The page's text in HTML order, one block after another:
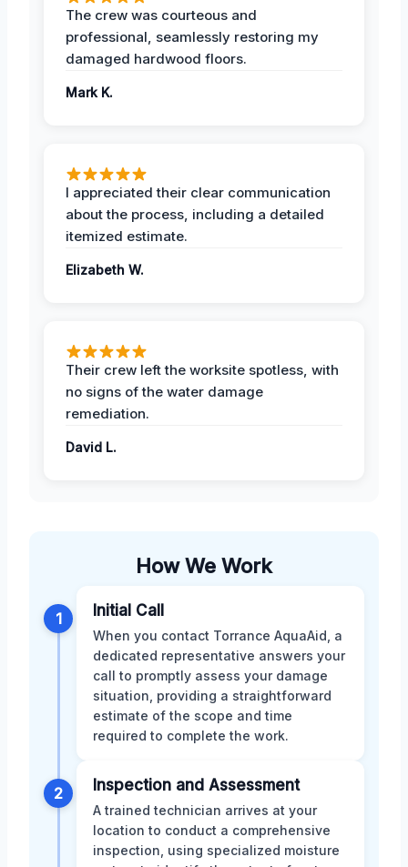
The crew was courteous and
professional, seamlessly restoring my
damaged hardwood floors.
Mark K.
I appreciated their clear communication
about the process, including a detailed
itemized estimate.
Elizabeth W.
Their crew left the worksite spotless, with
no signs of the water damage
remediation.
David L.
How We Work
1 Initial Call
When you contact Torrance AquaAid, a
dedicated representative answers your
call to promptly assess your damage
situation, providing a straightforward
estimate of the scope and time
required to complete the work.
2 Inspection and Assessment
A trained technician arrives at your
location to conduct a comprehensive
inspection, using specialized moisture